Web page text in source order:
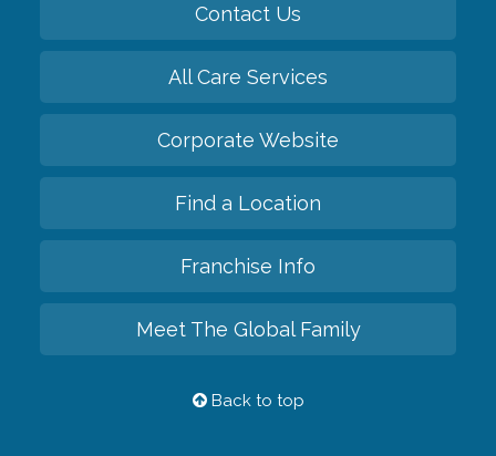
Contact Us
All Care Services
Corporate Website
Find a Location
Franchise Info
Meet The Global Family
Back to top